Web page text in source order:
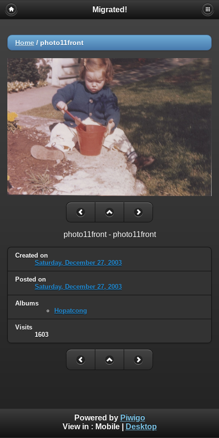
Migrated!
Home / photo11front
photo11front - photo11front
Created on
Saturday, December 27, 2003
Posted on
Saturday, December 27, 2003
Albums
Hopatcong
Visits
1603
Powered by Piwigo
View in : Mobile| Desktop